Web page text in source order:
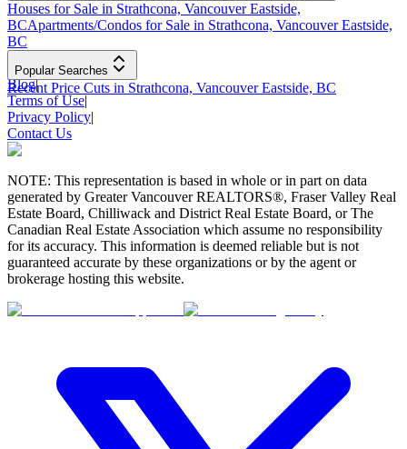
Houses for Sale in Strathcona, Vancouver Eastside,
BCApartments/Condos for Sale in Strathcona, Vancouver Eastside,
BC
Popular Searches
Recent Price Cuts in Strathcona, Vancouver Eastside, BC
Blog|
Terms of Use|
Privacy Policy|
Contact Us
NOTE: This representation is based in whole or in part on data
generated by Greater Vancouver REALTORS®, Fraser Valley Real
Estate Board, Chilliwack and District Real Estate Board, or The
Canadian Real Estate Association which assume no responsibility
for its accuracy. This information is deemed reliable but is not
guaranteed accurate by these organizations or by the agent or
brokerage hosting this website.